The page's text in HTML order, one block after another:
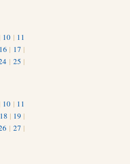
10 | 11
16 | 17 |
| 25 |
10 | 11
18 | 19 |
| 27 |